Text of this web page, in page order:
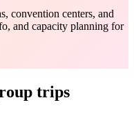
convention centers, and
and capacity planning for
trips